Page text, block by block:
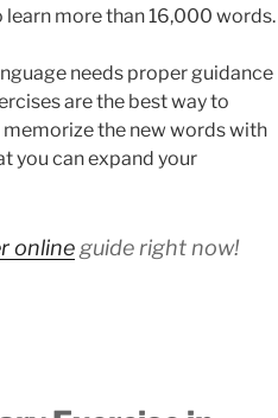
more than 16,000 words.
needs proper guidance
are the best way to
the new words with
you can expand your
online guide right now!